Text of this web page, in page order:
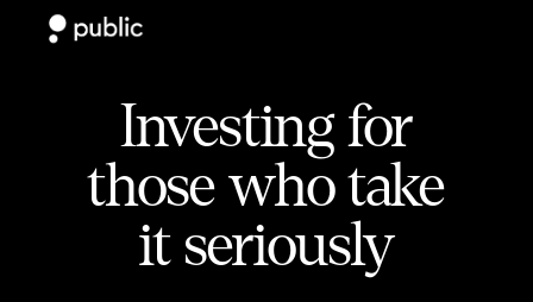
Investing for
those who take
it seriously